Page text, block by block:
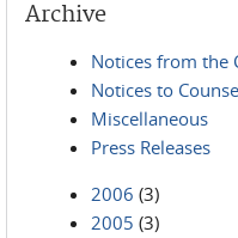
Archive
Notices from the
Notices to
Miscellaneous
Press Releases
2006 (3)
2005 (3)